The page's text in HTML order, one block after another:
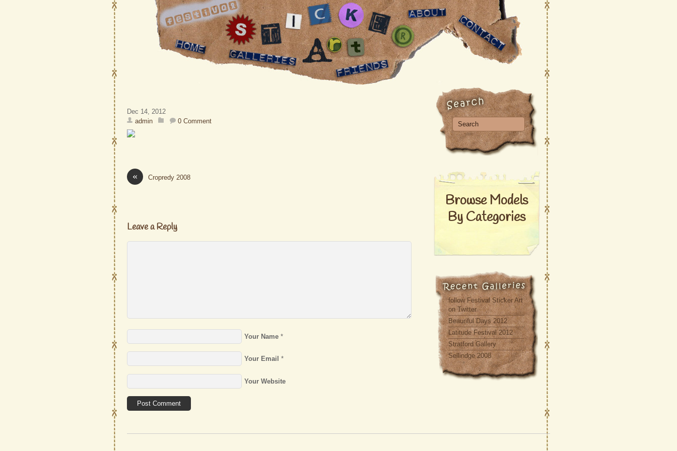
Dec 14, 2012
admin
0 Comment
« Cropredy 2008
Leave a Reply
Your Name *
Your Email *
Your Website
Browse Models
By Categories
follow Festival Sticker Art
on Twitter
Beauriful Days 2012
Latitude Festival 2012
Stratford Gallery
Sellindge 2008